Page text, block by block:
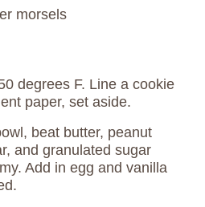
morsels
degrees F. Line a cookie
paper, set aside.
beat butter, peanut
and granulated sugar
Add in egg and vanilla